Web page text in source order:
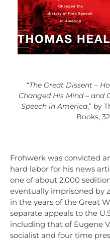
“The Great Dissent –
Changed His Mind – and
Speech in America,” by
Books,
Frohwerk was convicted
hard labor for his news
one of about 2,000
eventually imprisoned by
in the years of the Great
separate appeals to the
including that of Eugene
socialist and four time